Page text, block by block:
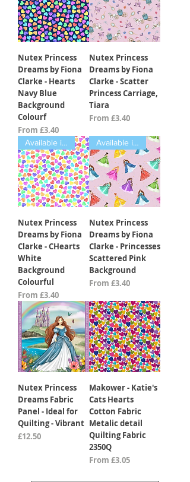
Nutex Princess
Dreams by Fiona
Clarke - Hearts
Navy Blue
Background
Colourf
From £3.40
Sale Price
Nutex Princess
Dreams by Fiona
Clarke - Scatter
Princess Carriage,
Tiara
From £3.40
Sale Price
Available in Fat Quarters
Nutex Princess
Dreams by Fiona
Clarke - CHearts
White
Background
Colourful
From £3.40
Sale Price
Available in Fat Quarters
Nutex Princess
Dreams by Fiona
Clarke - Princesses
Scattered Pink
Background
From £3.40
Sale Price
Nutex Princess
Dreams Fabric
Panel - Ideal for
Quilting - Vibrant
Price
£12.50
Makower - Katie's
Cats Hearts
Cotton Fabric
Metalic detail
Quilting Fabric
2350Q
From £3.05
Sale Price